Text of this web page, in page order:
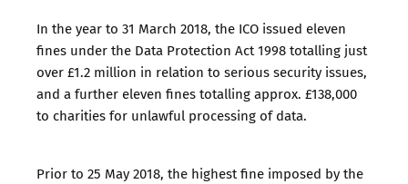
In the year to 31 March 2018, the ICO issued eleven
fines under the Data Protection Act 1998 totalling just
over £1.2 million in relation to serious security issues,
and a further eleven fines totalling approx. £138,000
to charities for unlawful processing of data.
Prior to 25 May 2018, the highest fine imposed by the